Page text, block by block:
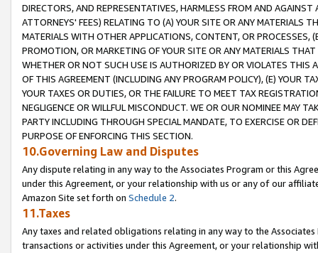
DIRECTORS, AND REPRESENTATIVES, HARMLESS FROM AND
ATTORNEYS' FEES) RELATING TO (A) YOUR SITE OR ANY MATERIALS
MATERIALS WITH OTHER APPLICATIONS, CONTENT, OR PROCESSES,
PROMOTION, OR MARKETING OF YOUR SITE OR ANY MATERIALS
WHETHER OR NOT SUCH USE IS AUTHORIZED BY OR VIOLATES THIS
OF THIS AGREEMENT (INCLUDING ANY PROGRAM POLICY), (E) YOUR
YOUR TAXES OR DUTIES, OR THE FAILURE TO MEET TAX
NEGLIGENCE OR WILLFUL MISCONDUCT. WE OR OUR NOMINEE MAY
PARTY INCLUDING THROUGH SPECIAL MANDATE, TO EXERCISE OR
PURPOSE OF ENFORCING THIS SECTION.
10.Governing Law and Disputes
Any dispute relating in any way to the Associates Program or this
under this Agreement, or your relationship with us or any of our
Amazon Site set forth on Schedule 2.
11.Taxes
Any taxes and related obligations relating in any way to the
transactions or activities under this Agreement, or your relationship